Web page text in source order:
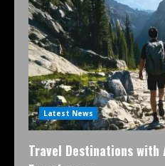
Latest News
Travel Destinations with